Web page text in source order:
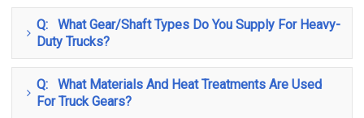
Q: What Gear/Shaft Types Do You Supply For Heavy-
Duty Trucks?
Q: What Materials And Heat Treatments Are Used
For Truck Gears?